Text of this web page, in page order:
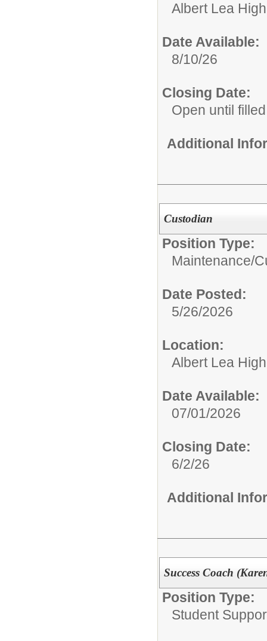
Albert Lea
Date Available:
8/10/26
Closing Date:
Open until filled
Additional
Custodian
Position Type:
Maintenance/
Date Posted:
5/26/2026
Location:
Albert Lea
Date Available:
07/01/2026
Closing Date:
6/2/26
Additional
Success Coach
Position Type:
Student